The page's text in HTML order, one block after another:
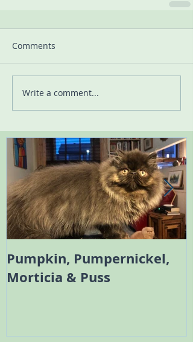
Comments
Write a comment...
Pumpkin, Pumpernickel,
Morticia & Puss